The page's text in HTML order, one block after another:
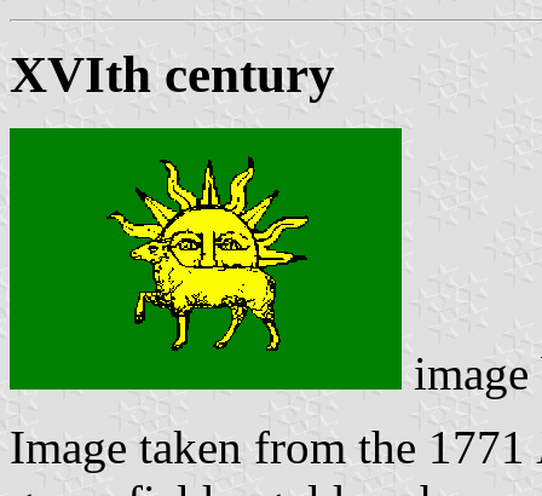
XVIth century
Image taken from the 1771